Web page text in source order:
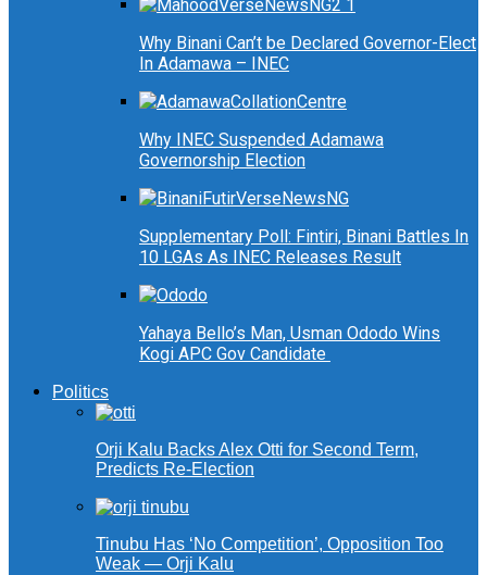
Why Binani Can’t be Declared Governor-Elect
In Adamawa – INEC
Why INEC Suspended Adamawa
Governorship Election
Supplementary Poll: Fintiri, Binani Battles In
10 LGAs As INEC Releases Result
Yahaya Bello’s Man, Usman Ododo Wins
Kogi APC Gov Candidate
Politics
Orji Kalu Backs Alex Otti for Second Term,
Predicts Re-Election
Tinubu Has ‘No Competition’, Opposition Too
Weak — Orji Kalu